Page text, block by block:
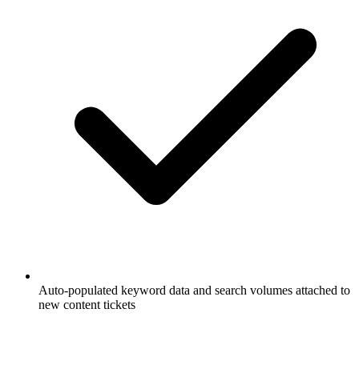
Auto-populated keyword data and search volumes attached to
new content tickets